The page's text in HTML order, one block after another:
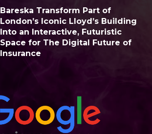
Bareska Transform Part of
London’s Iconic Lloyd’s Building
Into an Interactive, Futuristic
Space for The Digital Future of
Insurance